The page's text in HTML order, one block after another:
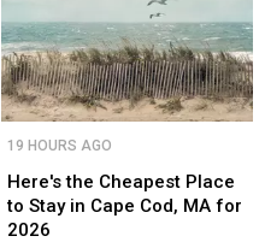
the
Cheapest
Place
to
Here's the Cheapest Place
to Stay in Cape Cod, MA for
2026
19 HOURS AGO
the
Cheapest
Place
to